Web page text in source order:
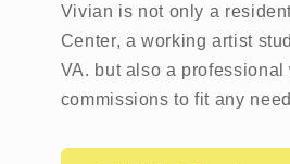
Vivian is not only a
Center, a working artist
VA. but also a professional
commissions to fit any